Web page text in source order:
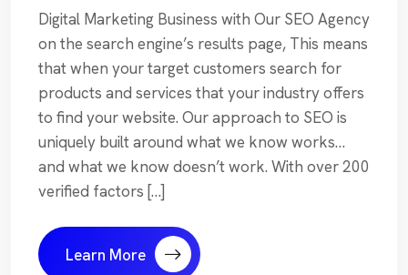
Digital Marketing Business with Our SEO Agency
on the search engine’s results page, This means
that when your target customers search for
products and services that your industry offers
to find your website. Our approach to SEO is
uniquely built around what we know works…
and what we know doesn’t work. With over 200
verified factors […]
Learn More